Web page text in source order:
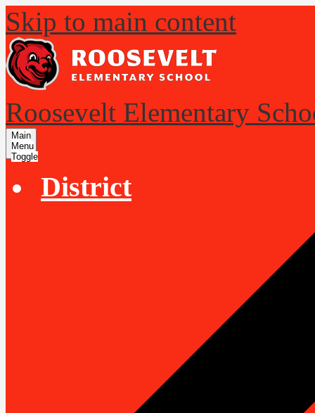
Skip to main content
Roosevelt Elementary
Main
Menu
Toggle
District